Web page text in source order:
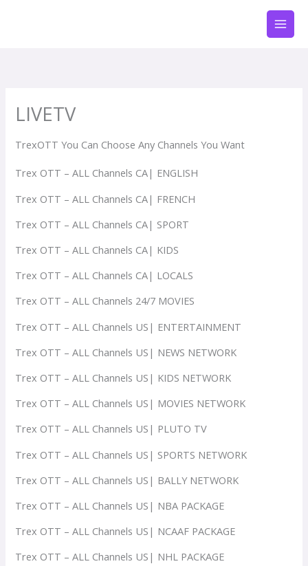
LIVETV
TrexOTT You Can Choose Any Channels You Want
Trex OTT – ALL Channels CA| ENGLISH
Trex OTT – ALL Channels CA| FRENCH
Trex OTT – ALL Channels CA| SPORT
Trex OTT – ALL Channels CA| KIDS
Trex OTT – ALL Channels CA| LOCALS
Trex OTT – ALL Channels 24/7 MOVIES
Trex OTT – ALL Channels US| ENTERTAINMENT
Trex OTT – ALL Channels US| NEWS NETWORK
Trex OTT – ALL Channels US| KIDS NETWORK
Trex OTT – ALL Channels US| MOVIES NETWORK
Trex OTT – ALL Channels US| PLUTO TV
Trex OTT – ALL Channels US| SPORTS NETWORK
Trex OTT – ALL Channels US| BALLY NETWORK
Trex OTT – ALL Channels US| NBA PACKAGE
Trex OTT – ALL Channels US| NCAAF PACKAGE
Trex OTT – ALL Channels US| NHL PACKAGE